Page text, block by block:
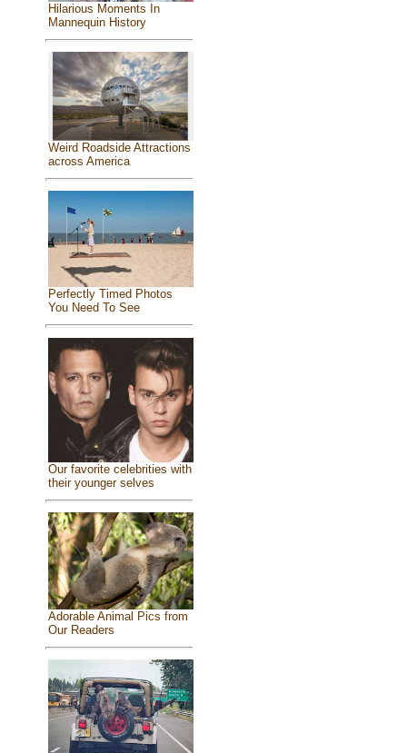
Hilarious Moments In
Mannequin History
Weird Roadside Attractions
across America
Perfectly Timed Photos
You Need To See
Our favorite celebrities with
their younger selves
Adorable Animal Pics from
Our Readers